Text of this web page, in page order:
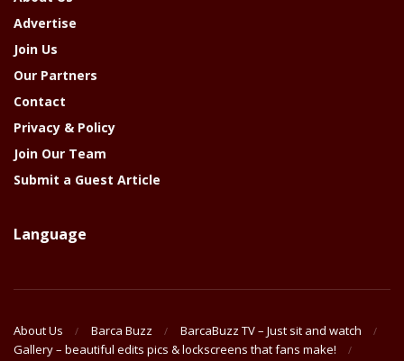
Advertise
Join Us
Our Partners
Contact
Privacy & Policy
Join Our Team
Submit a Guest Article
Language
About Us Barca Buzz
BarcaBuzz TV – Just sit and watch
Gallery – beautiful edits pics & lockscreens that fans make!